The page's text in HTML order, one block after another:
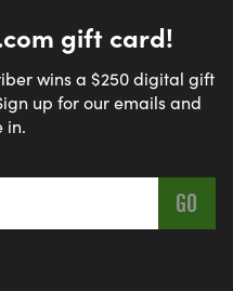
gift card!
wins a $250 digital gift
up for our emails and
in.